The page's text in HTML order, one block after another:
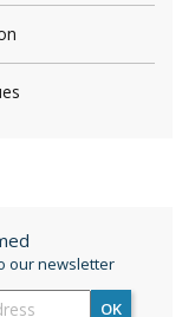
our newsletter
OK